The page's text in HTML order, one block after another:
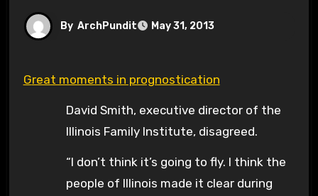
By ArchPundit May 31, 2013
Great moments in prognostication
David Smith, executive director of the
Illinois Family Institute, disagreed.
“I don’t think it’s going to fly. I think the
people of Illinois made it clear during